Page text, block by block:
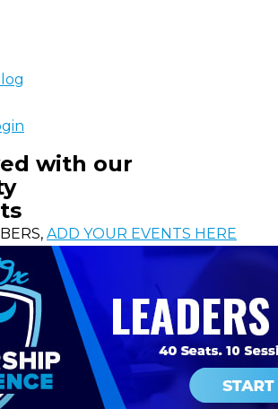
with our
ADD YOUR EVENTS HERE